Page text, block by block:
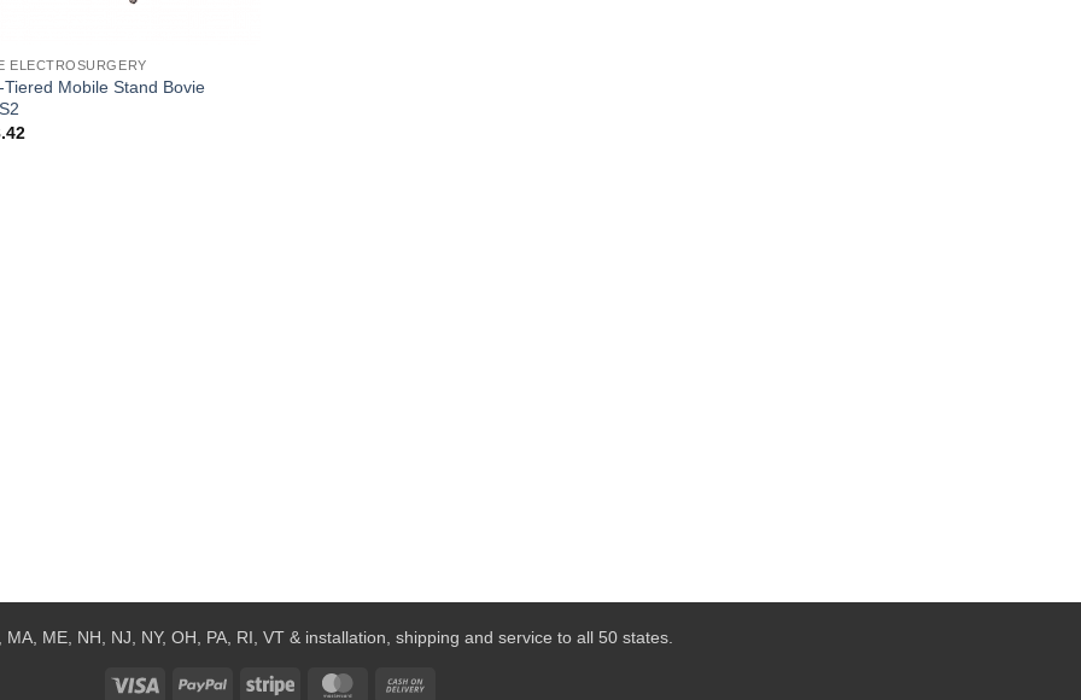
ELECTROSURGERY
Tiered Mobile Stand Bovie
MA, ME, NH, NJ, NY, OH, PA, RI, VT & installation, shipping and service to all 50 states.
Visa PayPal Stripe MasterCard